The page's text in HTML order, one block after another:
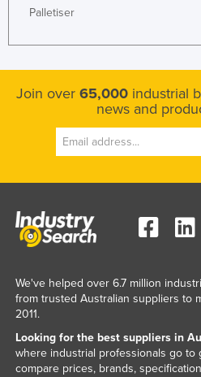
Palletiser
Join over 65,000 industrial
news and
We've helped over 6.7 million
from trusted Australian suppliers to
2011.
Looking for the best suppliers in
where industrial professionals go to
compare prices, brands,